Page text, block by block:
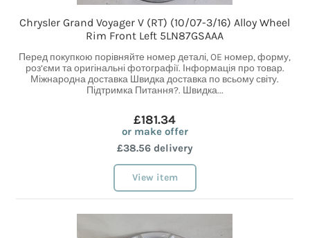
Chrysler Grand Voyager V (RT) (10/07-3/16) Alloy Wheel
Rim Front Left 5LN87GSAAA
Перед покупкою порівняйте номер деталі, OE номер, форму,
роз’єми та оригінальні фотографії. Інформація про товар.
Міжнародна доставка Швидка доставка по всьому світу.
Підтримка Питання?. Швидка...
£181.34
or make offer
£38.56 delivery
View item